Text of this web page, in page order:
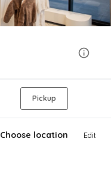
Pickup
Choose location Edit